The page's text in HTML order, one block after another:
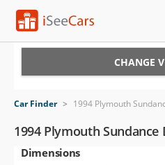
VIN Check
Saved Cars
CHANGE
Car Finder > 1994 Plymouth
1994 Plymouth Sundance
Dimensions